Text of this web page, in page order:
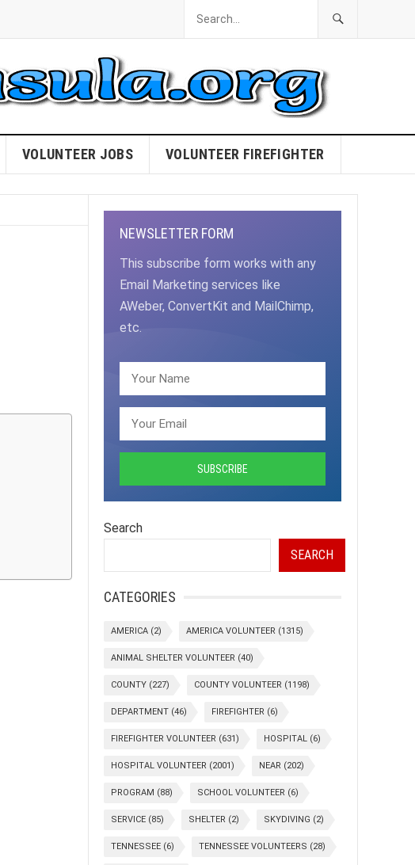
VOLUNTEER JOBS VOLUNTEER FIREFIGHTER
NEWSLETTER FORM
This subscribe form works with any
Email Marketing services like
AWeber, ConvertKit and MailChimp,
etc.
Search
SEARCH
CATEGORIES
AMERICA (2) AMERICA VOLUNTEER (1315)
ANIMAL SHELTER VOLUNTEER (40)
COUNTY (227) COUNTY VOLUNTEER (1198)
DEPARTMENT (46) FIREFIGHTER (6)
FIREFIGHTER VOLUNTEER (631) HOSPITAL (6)
HOSPITAL VOLUNTEER (2001) NEAR (202)
PROGRAM (88) SCHOOL VOLUNTEER (6)
SERVICE (85) SHELTER (2) SKYDIVING (2)
TENNESSEE (6) TENNESSEE VOLUNTEERS (28)